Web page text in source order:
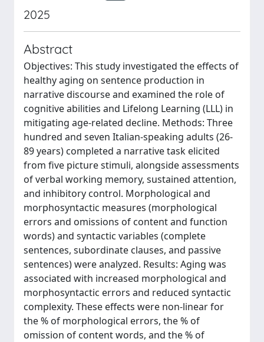
2025
Abstract
Objectives: This study investigated the effects of
healthy aging on sentence production in
narrative discourse and examined the role of
cognitive abilities and Lifelong Learning (LLL) in
mitigating age-related decline. Methods: Three
hundred and seven Italian-speaking adults (26-
89 years) completed a narrative task elicited
from five picture stimuli, alongside assessments
of verbal working memory, sustained attention,
and inhibitory control. Morphological and
morphosyntactic measures (morphological
errors and omissions of content and function
words) and syntactic variables (complete
sentences, subordinate clauses, and passive
sentences) were analyzed. Results: Aging was
associated with increased morphological and
morphosyntactic errors and reduced syntactic
complexity. These effects were non-linear for
the % of morphological errors, the % of
omission of content words, and the % of